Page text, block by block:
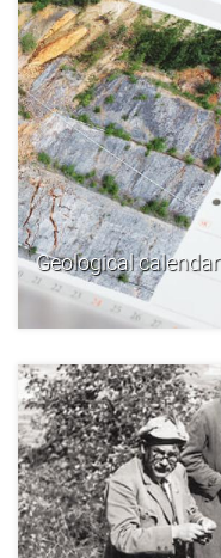
Geological calendar